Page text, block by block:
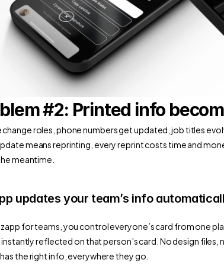
#2: Printed info
roles, phone numbers get updated, job titles
means reprinting, every reprint costs time and
meantime.
updates your team’s info
for teams, you control everyone’s card from one
instantly reflected on that person’s card. No design
the right info, everywhere they go.